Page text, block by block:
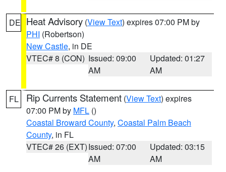
DE Heat Advisory (View Text) expires 07:00 PM by
PHI (Robertson)
New Castle, in DE
VTEC# 8 (CON) Issued: 09:00
AM
Updated: 01:27
AM
FL Rip Currents Statement (View Text) expires
07:00 PM by MFL ()
Coastal Broward County, Coastal Palm Beach
County, in FL
VTEC# 26 (EXT)Issued: 07:00
AM
Updated: 03:15
AM